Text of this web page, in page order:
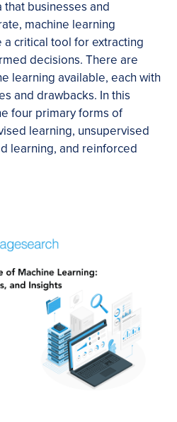
that businesses and
machine learning
critical tool for extracting
decisions. There are
learning available, each with
and drawbacks. In this
four primary forms of
learning, unsupervised
learning, and reinforced